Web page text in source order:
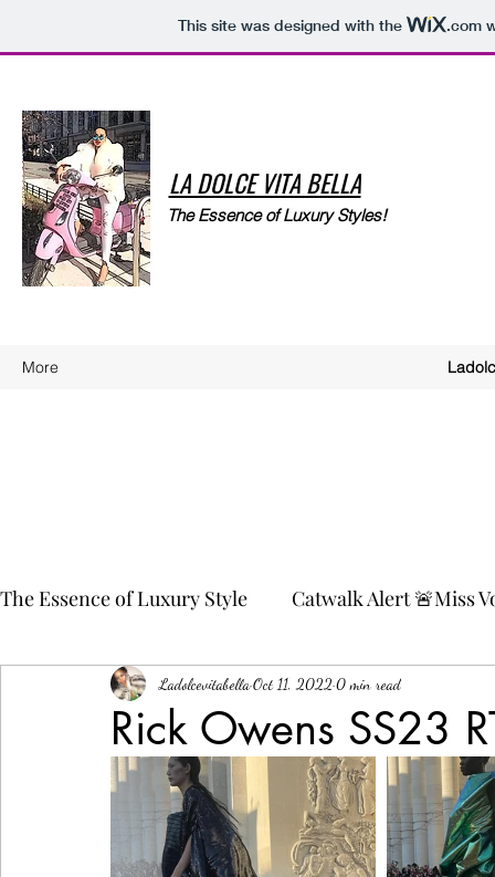
This site was designed with the .com
LA DOLCE VITA BELLA
The Essence of Luxury Styles!
More
The Essence of Luxury Style Catwalk Alert 🚨Miss
💄💋Glamour Beauty 🍉Watermelon
Style Spotlight 🍟 Friench Fries 🍟
Rick Owens SS23
LadolcevitabellaOct 11, 2022 0 min read